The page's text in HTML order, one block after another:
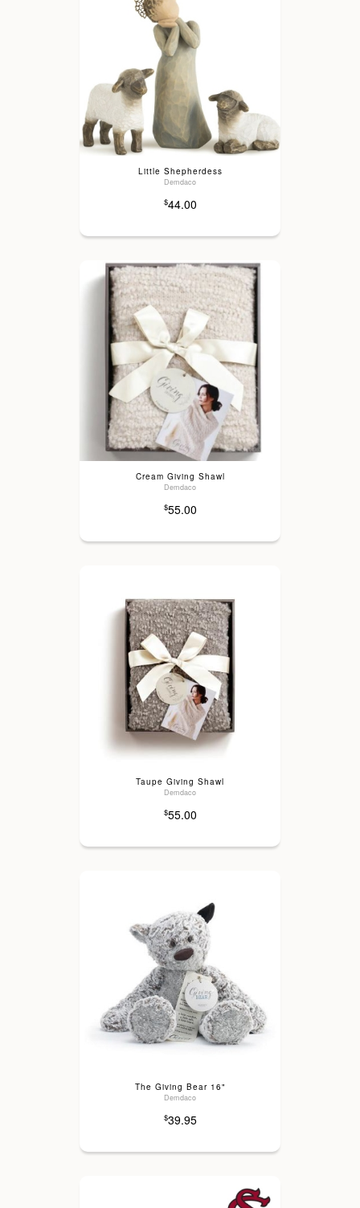
Little Shepherdess
Demdaco
$44.00
Cream Giving Shawl
Demdaco
$55.00
Taupe Giving Shawl
Demdaco
$55.00
The Giving Bear 16"
Demdaco
$39.95